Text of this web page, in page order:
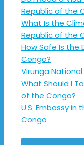
Republic of the
What Is the
Republic of the
How Safe Is the
Congo?
Virunga National
What Should I
of the Congo?
U.S. Embassy
Congo